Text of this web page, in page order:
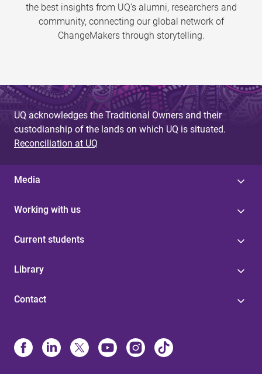
the best insights from UQ’s alumni, researchers and
community, connecting our global network of
ChangeMakers through storytelling.
UQ acknowledges the Traditional Owners and their
custodianship of the lands on which UQ is situated.
Reconciliation at UQ
Media
Working with us
Current students
Library
Contact